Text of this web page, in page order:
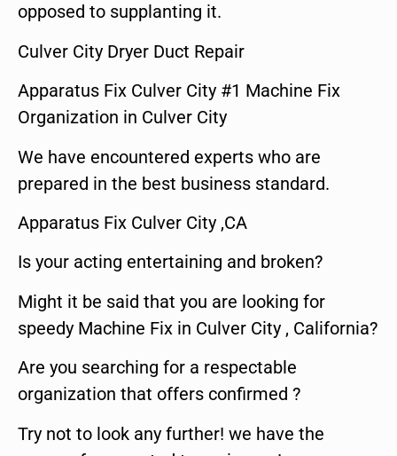
opposed to supplanting it.
Culver City Dryer Duct Repair
Apparatus Fix Culver City #1 Machine Fix
Organization in Culver City
We have encountered experts who are
prepared in the best business standard.
Apparatus Fix Culver City ,CA
Is your acting entertaining and broken?
Might it be said that you are looking for
speedy Machine Fix in Culver City , California?
Are you searching for a respectable
organization that offers confirmed ?
Try not to look any further! we have the